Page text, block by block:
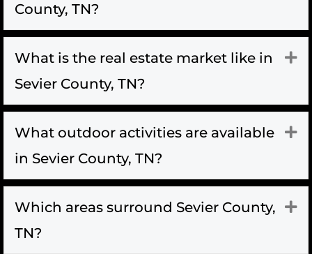
County, TN?
What is the real estate market like in
Sevier County, TN?
What outdoor activities are available
in Sevier County, TN?
Which areas surround Sevier County,
TN?